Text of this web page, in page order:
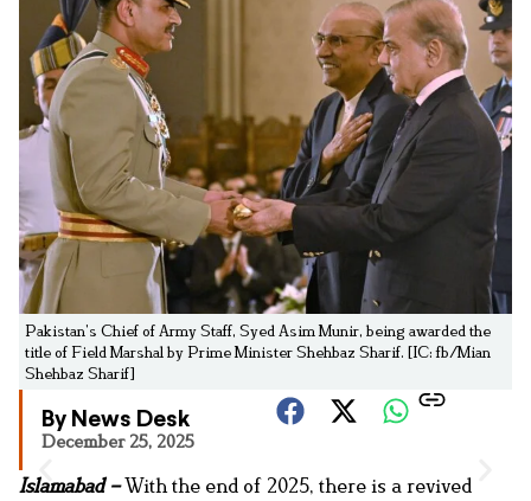
Pakistan’s Chief of Army Staff, Syed Asim Munir, being awarded the
title of Field Marshal by Prime Minister Shehbaz Sharif. [IC: fb/Mian
Shehbaz Sharif]
By News Desk
December 25, 2025
Islamabad –With the end of 2025, there is a revived